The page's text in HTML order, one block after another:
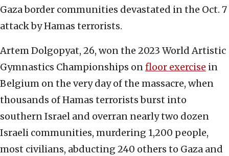
Gaza border communities devastated in the Oct. 7
attack by Hamas terrorists.
Artem Dolgopyat, 26, won the 2023 World Artistic
Gymnastics Championships onfloor exercise in
Belgium on the very day of the massacre, when
thousands of Hamas terrorists burst into
southern Israel and overran nearly two dozen
Israeli communities, murdering 1,200 people,
most civilians, abducting 240 others to Gaza and